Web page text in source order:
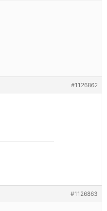
#1126862
#1126863